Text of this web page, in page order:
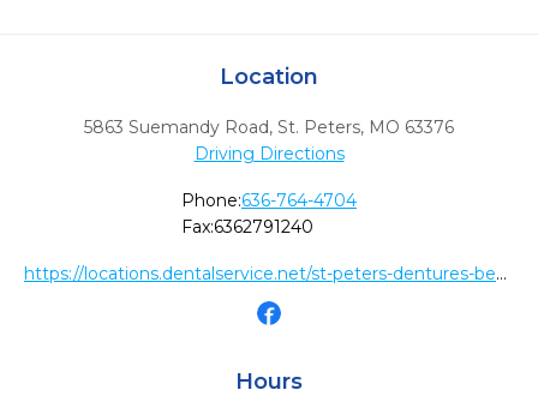
Location
5863 Suemandy Road, St. Peters, MO 63376
Driving Directions
Phone:636-764-4704
Fax:6362791240
https://locations.dentalservice.net/st-peters-dentures-be364478816d
Hours